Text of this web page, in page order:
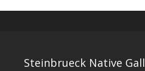
Steinbrueck Native